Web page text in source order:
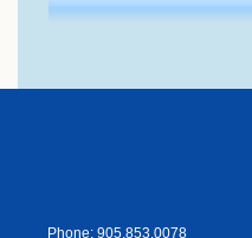
Phone: 905.853.0078